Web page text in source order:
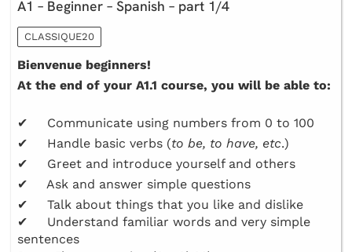
A1 – Beginner – Spanish – part 1/4
CLASSIQUE20
Bienvenue beginners!
At the end of your A1.1 course, you will be able to:
✔ Communicate using numbers from 0 to 100
✔ Handle basic verbs (to be, to have, etc.)
✔ Greet and introduce yourself and others
✔ Ask and answer simple questions
✔ Talk about things that you like and dislike
✔ Understand familiar words and very simple
sentences